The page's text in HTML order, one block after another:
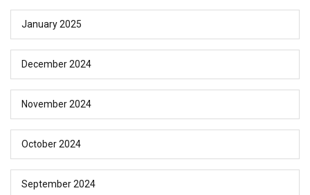
January 2025
December 2024
November 2024
October 2024
September 2024